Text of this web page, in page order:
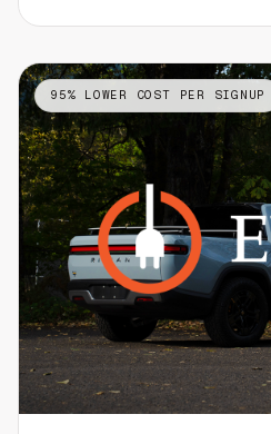
95% LOWER COST PER SIGNUP